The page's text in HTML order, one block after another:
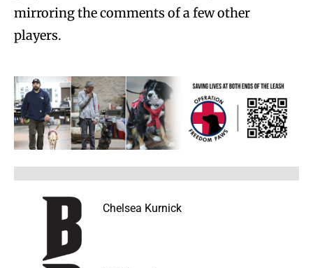
mirroring the comments of a few other
players.
Chelsea Kurnick